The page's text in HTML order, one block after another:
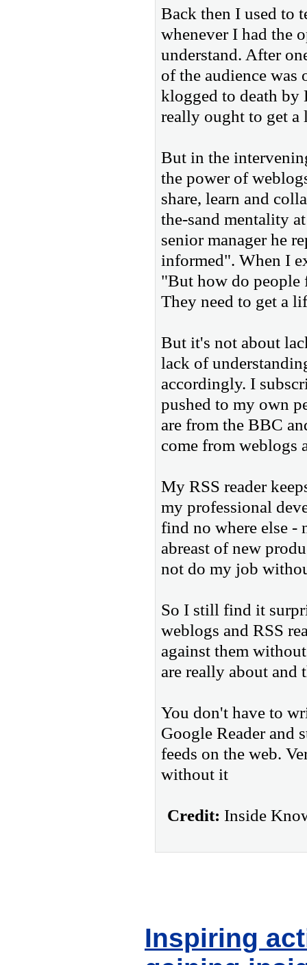
Back then I used to
whenever I had the
understand. After
of the audience was
klogged to death by
really ought to get
But in the
the power of
share, learn and
the-sand mentality
senior manager he
informed". When I
"But how do people
They need to get a
But it's not about
lack of
accordingly. I
pushed to my own
are from the BBC
come from weblogs
My RSS reader
my professional
find no where else -
abreast of new
not do my job
So I still find it
weblogs and RSS
against them
are really about and
You don't have to
Google Reader and
feeds on the web.
without it
Credit: Inside
Inspiring